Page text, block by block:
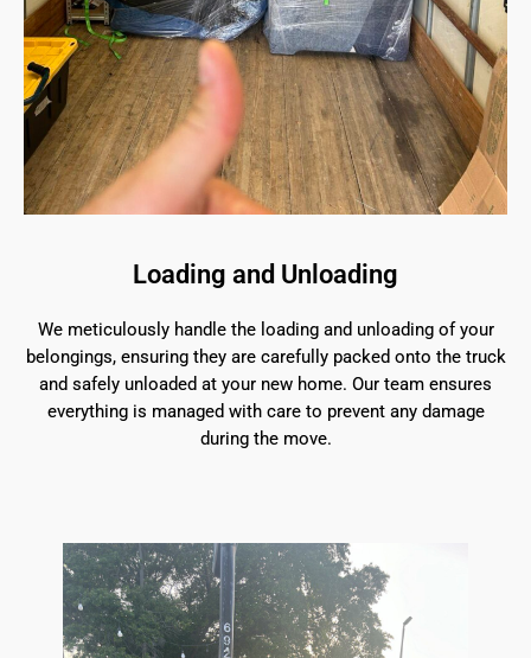
Loading and Unloading
We meticulously handle the loading and unloading of your
belongings, ensuring they are carefully packed onto the truck
and safely unloaded at your new home. Our team ensures
everything is managed with care to prevent any damage
during the move.